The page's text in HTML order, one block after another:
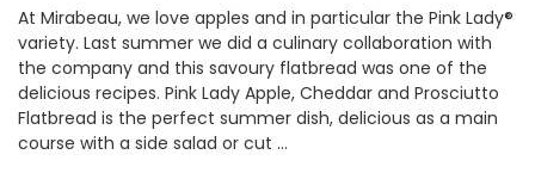
At Mirabeau, we love apples and in particular the Pink Lady®
variety. Last summer we did a culinary collaboration with
the company and this savoury flatbread was one of the
delicious recipes. Pink Lady Apple, Cheddar and Prosciutto
Flatbread is the perfect summer dish, delicious as a main
course with a side salad or cut …